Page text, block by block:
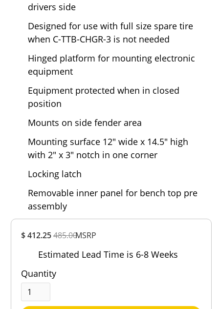
$ 412.25485.00MSRP
Estimated Lead Time is 6-8 Weeks
Quantity
drivers side
Designed for use with full size spare tire
when C-TTB-CHGR-3 is not needed
Hinged platform for mounting electronic
equipment
Equipment protected when in closed
position
Mounts on side fender area
Mounting surface 12" wide x 14.5" high
with 2" x 3" notch in one corner
Locking latch
Removable inner panel for bench top pre
assembly
Rating